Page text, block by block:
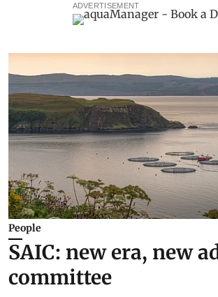
ADVERTISEMENT
People
SAIC: new era, new
committee